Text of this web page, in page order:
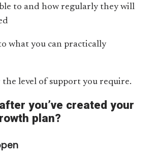
to and how regularly they will
what you can practically
the level of support you require.
you’ve created your
plan?